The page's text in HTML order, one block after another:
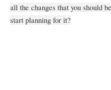
all the changes that you should
start planning for it?